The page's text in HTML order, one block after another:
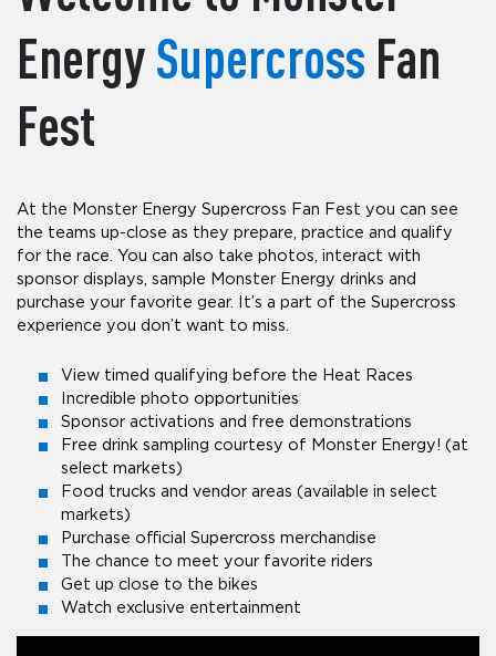
EnergySupercross Fan
Fest
At the Monster Energy Supercross Fan Fest you can see
the teams up-close as they prepare, practice and qualify
for the race. You can also take photos, interact with
sponsor displays, sample Monster Energy drinks and
purchase your favorite gear. It’s a part of the Supercross
experience you don’t want to miss.
View timed qualifying before the Heat Races
Incredible photo opportunities
Sponsor activations and free demonstrations
Free drink sampling courtesy of Monster Energy! (at
select markets)
Food trucks and vendor areas (available in select
markets)
Purchase official Supercross merchandise
The chance to meet your favorite riders
Get up close to the bikes
Watch exclusive entertainment